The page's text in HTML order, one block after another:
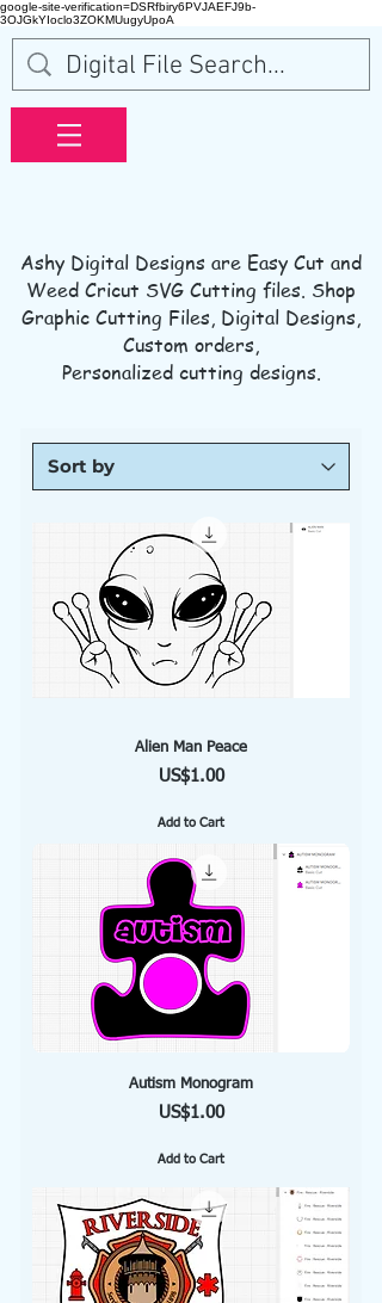
google-site-verification=DSRfbiry6PVJAEFJ9b-
3OJGkYIoclo3ZOKMUugyUpoA
Ashy Digital Designs are Easy Cut and
Weed Cricut SVG Cutting files. Shop
Graphic Cutting Files, Digital Designs,
Custom orders,
Personalized cutting designs.
Alien Man Peace
Price
US$1.00
Add to Cart
Autism Monogram
Price
US$1.00
Add to Cart